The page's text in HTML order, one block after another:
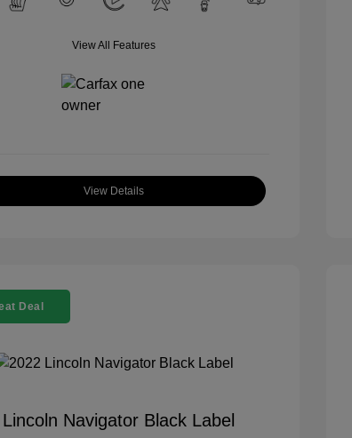
View All Features
View Details
Deal
Navigator Black Label